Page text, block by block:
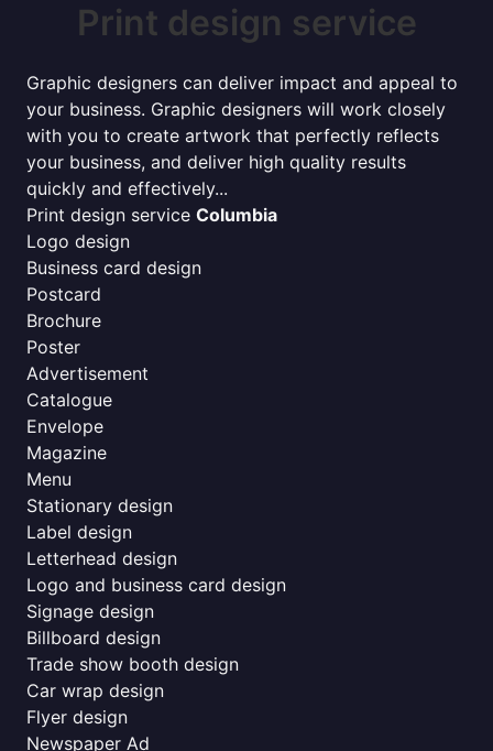
Print design service
Graphic designers can deliver impact and appeal to
your business. Graphic designers will work closely
with you to create artwork that perfectly reflects
your business, and deliver high quality results
quickly and effectively...
Print design service Columbia
Logo design
Business card design
Postcard
Brochure
Poster
Advertisement
Catalogue
Envelope
Magazine
Menu
Stationary design
Label design
Letterhead design
Logo and business card design
Signage design
Billboard design
Trade show booth design
Car wrap design
Flyer design
Newspaper Ad